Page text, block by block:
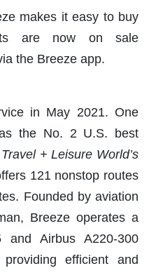
makes it easy to buy
are now on sale
the Breeze app.
in May 2021. One
the No. 2 U.S. best
Travel + Leisure World’s
121 nonstop routes
Founded by aviation
Breeze operates a
and Airbus A220-300
efficient and